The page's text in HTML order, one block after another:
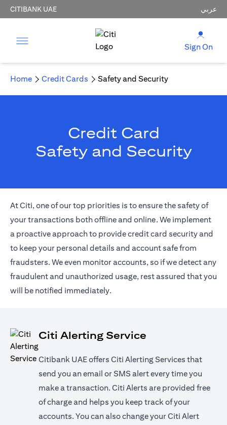
CITIBANK UAE عربي
Sign On
Home Credit Cards Safety and Security
Credit Card
Safety and Security
At Citi, one of our top priorities is to ensure the safety of
your transactions both offline and online. We implement
a proactive approach to provide credit card security and
to keep your personal details and account safe from
fraudsters. We even monitor accounts, so if we detect any
fraudulent and unauthorized usage, rest assured that you
will be notified immediately.
Citi Alerting Service
Citibank UAE offers Citi Alerting Services that
send you an email or SMS alert every time you
make a transaction. Citi Alerts are provided free
of charge and helps you keep track of your
accounts. You can also change your Citi Alert